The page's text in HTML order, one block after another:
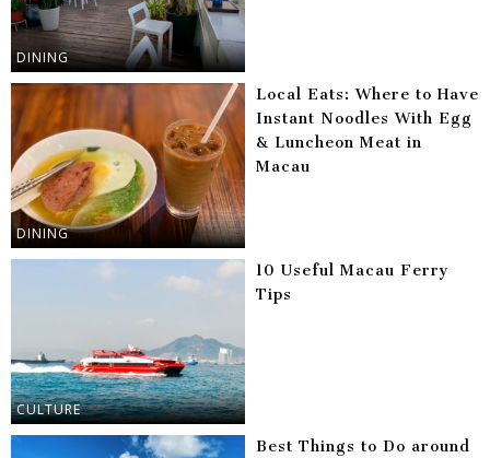
DINING
DINING
Local Eats: Where to Have
Instant Noodles With Egg
& Luncheon Meat in
Macau
CULTURE
10 Useful Macau Ferry
Tips
Best Things to Do around